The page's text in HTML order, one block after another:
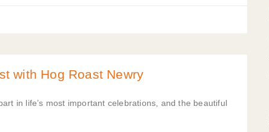
with Hog Roast Newry
in life’s most important celebrations, and the beautiful